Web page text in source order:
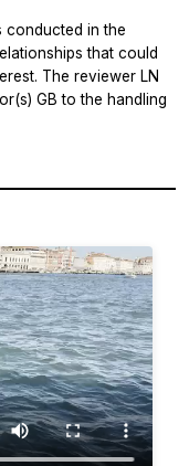
conducted in the
that could
The reviewer LN
GB to the handling